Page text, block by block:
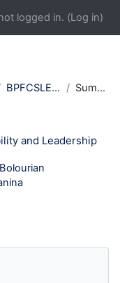
logged in. (Log in)
BPFCSLE24T3 Summary
and Leadership